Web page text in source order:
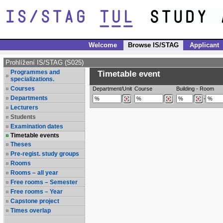
Welcome Browse IS/STAG Applicant
Prohlížení IS/STAG (S025)
Programmes and
specializations.
Courses
Departments
Lecturers
Students
Examination dates
Timetable events
Theses
Pre-regist. study groups
Rooms
Rooms – all year
Free rooms – Semester
Free rooms – Year
Capstone project
Times overlap
Timetable event
Department/Unit Course Building - Room
-